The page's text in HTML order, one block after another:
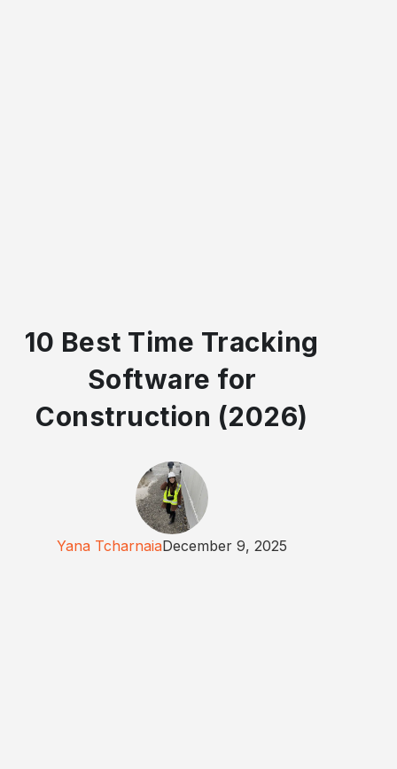
10 Best Time Tracking
Software for
Construction (2026)
Yana TcharnaiaDecember 9, 2025